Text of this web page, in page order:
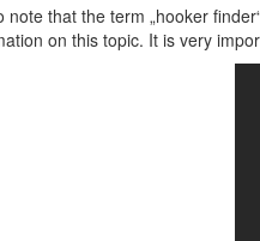
note that the term „hooker
on this topic. It is very